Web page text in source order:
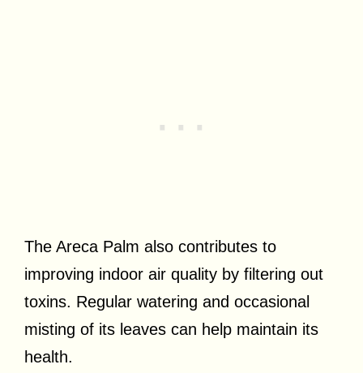
The Areca Palm also contributes to
improving indoor air quality by filtering out
toxins. Regular watering and occasional
misting of its leaves can help maintain its
health.